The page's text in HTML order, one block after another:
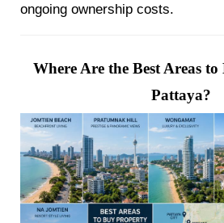
ongoing ownership costs.
Where Are the Best Areas
Pattaya?